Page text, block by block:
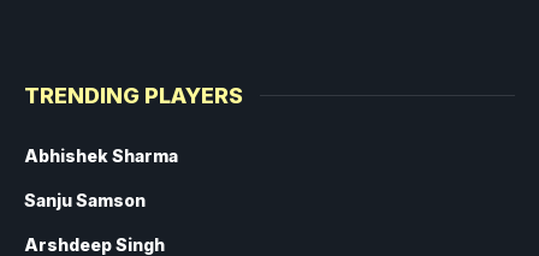
TRENDING PLAYERS
Abhishek Sharma
Sanju Samson
Arshdeep Singh